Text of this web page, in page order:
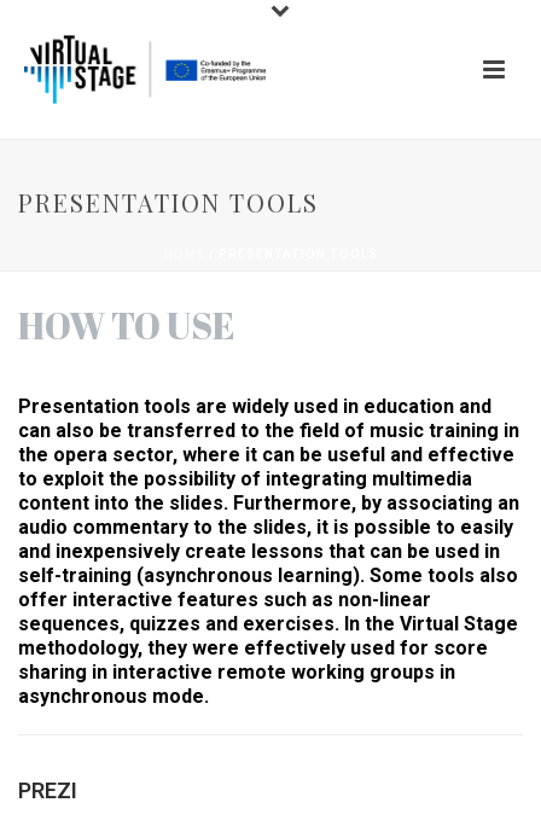
PRESENTATION TOOLS
HOW TO USE
Presentation tools are widely used in education and
can also be transferred to the field of music training in
the opera sector, where it can be useful and effective
to exploit the possibility of integrating multimedia
content into the slides. Furthermore, by associating an
audio commentary to the slides, it is possible to easily
and inexpensively create lessons that can be used in
self-training (asynchronous learning). Some tools also
offer interactive features such as non-linear
sequences, quizzes and exercises. In the Virtual Stage
methodology, they were effectively used for score
sharing in interactive remote working groups in
asynchronous mode.
PREZI